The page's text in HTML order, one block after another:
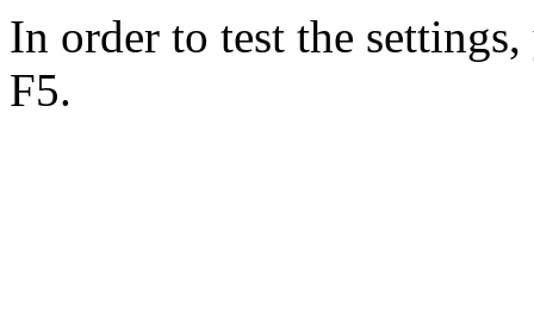
In order to test the
F5.